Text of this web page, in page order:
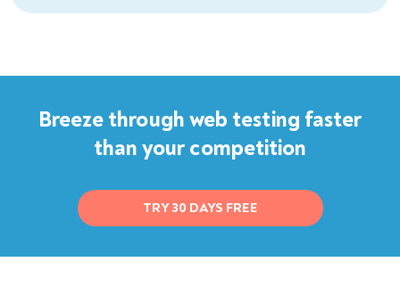
Breeze through web testing faster
than your competition
TRY 30 DAYS FREE